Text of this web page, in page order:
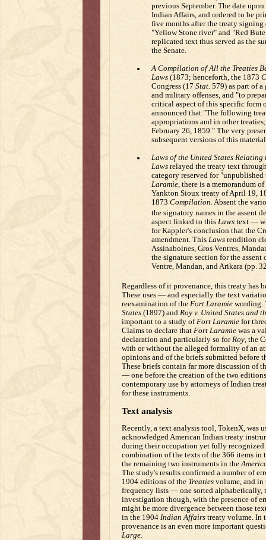
previous September. The date
Indian Affairs, and ordered to be
five months after the treaty
"Yellow Stone river" and "Red
replicated text thus served as the
the Senate.
A Compilation of All the Treaties
Laws(1873; henceforth, the 1873
Congress (17 Stat. 579) as part of
and military offenses, and "to
critical aspect of this specific form
announced that "The following
appropriations and in other
February 26, 1859." The very
subsequent versions of this
Laws of the United States
Lawsrelayed the treaty text
category reserved for
Laramie, there is a memorandum
Yankton Sioux treaty of April 19,
1873 Compilation . Absent the
the signatory names in the assent
aspect linked to this Lawstext —
for Kappler's conclusion that the
amendment. This Lawsrendition
Assinaboines, Gros Ventres,
the signature section for the
Ventre, Mandan, and Arikara (pp.
Regardless of it provenance, this treaty has
These uses — and especially the text
reexamination of the Fort Laramiewording.
States(1897) and Roy v. United States and
important to a study ofFort Laramiefor
Claims to declare that Fort Laramiewas a
declaration and particularly so forRoy, the
with or without the alleged formality of an
opinions and of the briefs submitted before
These briefs contain far more discussion of
— one before the creation of the two
contemporary use by attorneys of Indian
for these instruments.
Text analysis
Recently, a text analysis tool, TokenX, was
acknowledged American Indian treaty
during their occupation yet fully recognized
combination of the texts of the 366 items in
the remaining two instruments in the
The study's results confirmed a number of
1904 editions of the Treatiesvolume, and in
frequency lists — one sorted
investigation though, with the presence of
might be more divergence between those
in the 1904 Indian Affairstreaty volume. In
provenance is an even more important
Large.